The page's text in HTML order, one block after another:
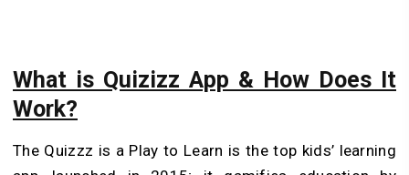
What is Quizizz App & How Does It
Work?
The Quizzz is a Play to Learn is the top kids’ learning